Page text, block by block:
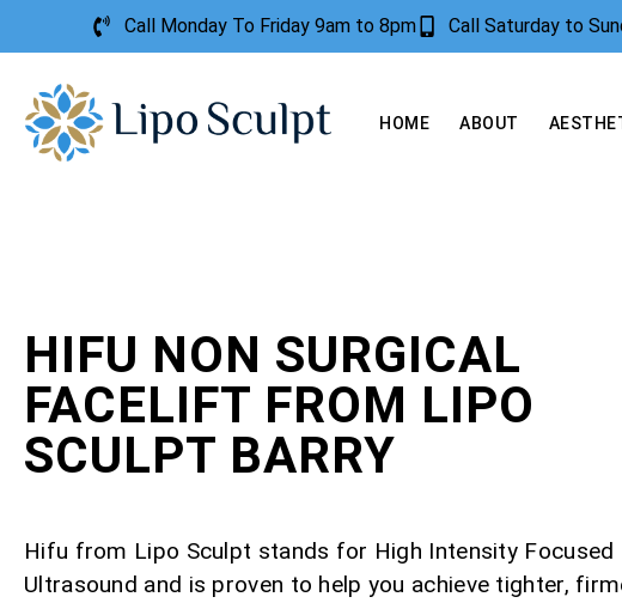
Call Monday To Friday 9am to 8pm Call Saturday to
HOME ABOUT
HIFU NON SURGICAL
FACELIFT FROM LIPO
SCULPT BARRY
Hifu from Lipo Sculpt stands for High Intensity Focused
Ultrasound and is proven to help you achieve tighter,